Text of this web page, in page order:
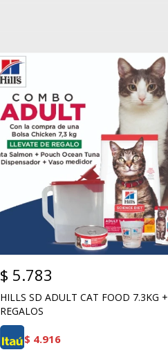
$ 5.783
HILLS SD ADULT CAT FOOD 7.3KG +
REGALOS
$ 4.916